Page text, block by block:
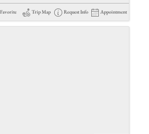
Trip Map Request Info Appointment